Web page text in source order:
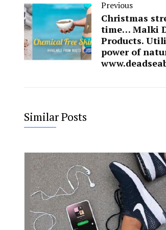
Previous
Christmas
time… Malki
Products.
power of
Similar Posts